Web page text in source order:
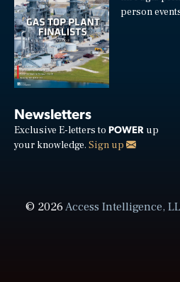
person
Newsletters
Exclusive E-letters to POWER up
your knowledge. Sign up
© 2026Access Intelligence,